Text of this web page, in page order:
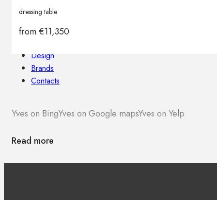
Design
Brands
Contacts
dressing table
from€11,350
Yves on BingYves on Google mapsYves on Yelp
Read more